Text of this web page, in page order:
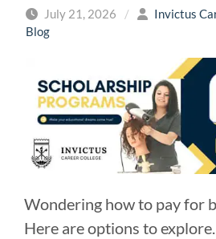
July 21, 2026 / Invictus
Blog
Wondering how to pay for
Here are options to explore.